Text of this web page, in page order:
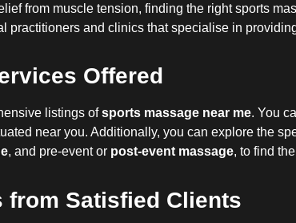
from muscle tension, finding the right sports
practitioners and clinics that specialise in
Offered
listings ofsports massage near me. You
near you. Additionally, you can explore the
, and pre-event or post-event massage, to find
from Satisfied Clients